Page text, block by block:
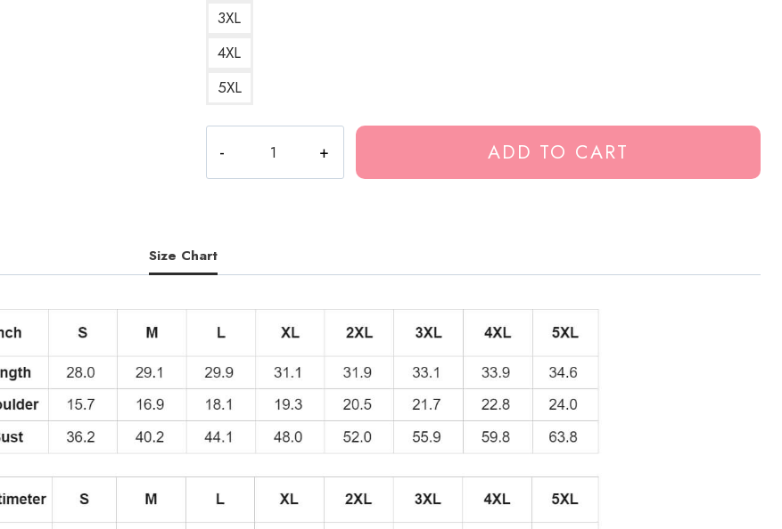
3XL
4XL
5XL
Dare
Logo
T-
Shirt
quantity
ADD TO CART
Size Chart